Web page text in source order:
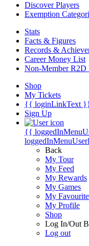
Discover Players
Exemption
Stats
Facts & Figures
Records &
Career Money List
Non-Member R2D
Shop
My Tickets
{{ loginLinkText
Sign Up
{{
Back
My Tour
My Feed
My Rewards
My Games
My
My Profile
Shop
Log In/Out
Log out